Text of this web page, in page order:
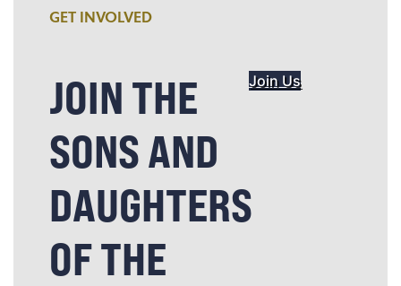
GET INVOLVED
JOIN THE
SONS AND
DAUGHTERS
OF THE
Join Us